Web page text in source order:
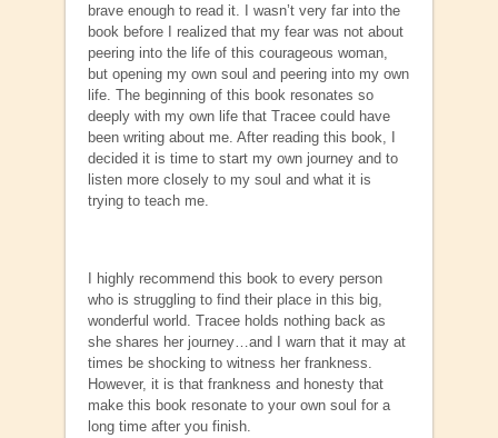
brave enough to read it. I wasn’t very far into the
book before I realized that my fear was not about
peering into the life of this courageous woman,
but opening my own soul and peering into my own
life. The beginning of this book resonates so
deeply with my own life that Tracee could have
been writing about me. After reading this book, I
decided it is time to start my own journey and to
listen more closely to my soul and what it is
trying to teach me.
I highly recommend this book to every person
who is struggling to find their place in this big,
wonderful world. Tracee holds nothing back as
she shares her journey…and I warn that it may at
times be shocking to witness her frankness.
However, it is that frankness and honesty that
make this book resonate to your own soul for a
long time after you finish.